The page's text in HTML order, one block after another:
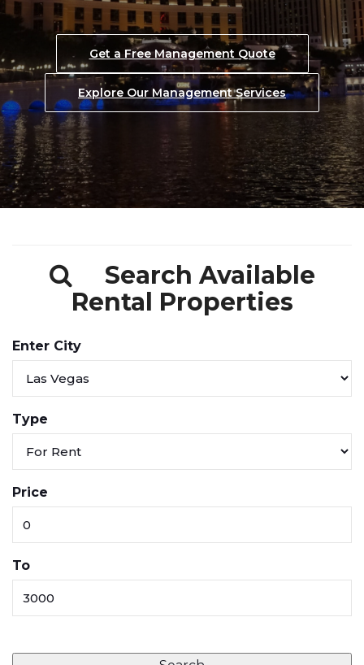
Explore Our Management Services
Request a Free Management Quote
See Our Thorough Screening Process
Explore Our Management Services
Get a Free Management Quote
Explore Our Management Services
Search Available
Rental Properties
Enter City
Type
Price
To